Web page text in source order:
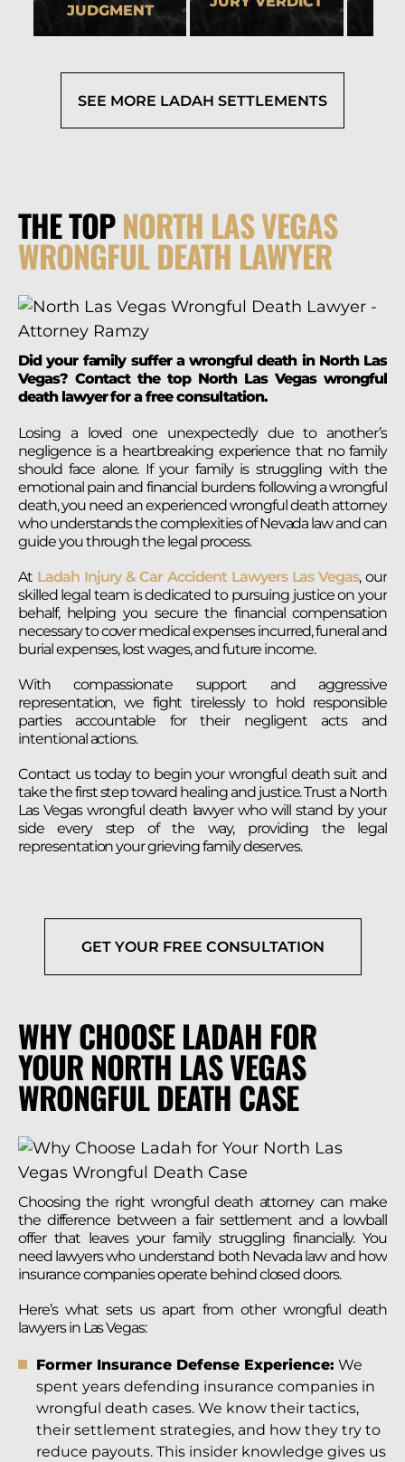
JUDGMENT
SEE MORE LADAH SETTLEMENTS
THE TOPNORTH LAS VEGAS
WRONGFUL DEATH LAWYER
Did your family suffer a wrongful death in North Las
Vegas? Contact the top North Las Vegas wrongful
death lawyer for a free consultation.
Losing a loved one unexpectedly due to another’s
negligence is a heartbreaking experience that no family
should face alone. If your family is struggling with the
emotional pain and financial burdens following a wrongful
death, you need an experienced wrongful death attorney
who understands the complexities of Nevada law and can
guide you through the legal process.
At Ladah Injury & Car Accident Lawyers Las Vegas, our
skilled legal team is dedicated to pursuing justice on your
behalf, helping you secure the financial compensation
necessary to cover medical expenses incurred, funeral and
burial expenses, lost wages, and future income.
With compassionate support and aggressive
representation, we fight tirelessly to hold responsible
parties accountable for their negligent acts and
intentional actions.
Contact us today to begin your wrongful death suit and
take the first step toward healing and justice. Trust a North
Las Vegas wrongful death lawyer who will stand by your
side every step of the way, providing the legal
representation your grieving family deserves.
GET YOUR FREE CONSULTATION
WHY CHOOSE LADAH FOR
YOUR NORTH LAS VEGAS
WRONGFUL DEATH CASE
Choosing the right wrongful death attorney can make
the difference between a fair settlement and a lowball
offer that leaves your family struggling financially. You
need lawyers who understand both Nevada law and how
insurance companies operate behind closed doors.
Here’s what sets us apart from other wrongful death
lawyers in Las Vegas:
Former Insurance Defense Experience: We
spent years defending insurance companies in
wrongful death cases. We know their tactics,
their settlement strategies, and how they try to
reduce payouts. This insider knowledge gives us